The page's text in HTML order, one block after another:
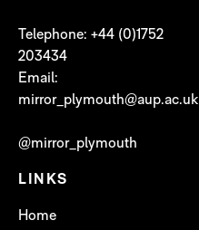
Telephone: +44 (0)1752
203434
Email:
mirror_plymouth@aup.ac.uk
@mirror_plymouth
LINKS
Home